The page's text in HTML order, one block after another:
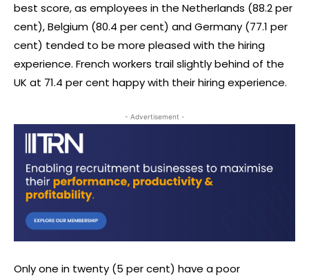
best score, as employees in the Netherlands (88.2 per
cent), Belgium (80.4 per cent) and Germany (77.1 per
cent) tended to be more pleased with the hiring
experience. French workers trail slightly behind of the
UK at 71.4 per cent happy with their hiring experience.
- Advertisement -
Only one in twenty (5 per cent) have a poor